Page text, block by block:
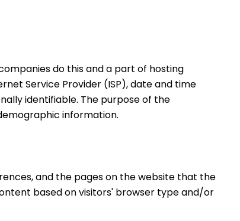
do this and a part of hosting
Service Provider (ISP), date and time
identifiable. The purpose of the
information.
and the pages on the website that the
based on visitors' browser type and/or